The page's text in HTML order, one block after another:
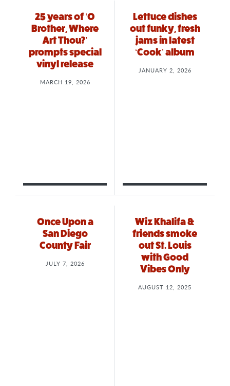
25 years of ‘O
Brother, Where
Art Thou?’
prompts special
vinyl release
MARCH 19, 2026
Lettuce dishes
out funky, fresh
jams in latest
‘Cook’ album
JANUARY 2, 2026
Once Upon a
San Diego
County Fair
JULY 7, 2026
Wiz Khalifa &
friends smoke
out St. Louis
with Good
Vibes Only
AUGUST 12, 2025